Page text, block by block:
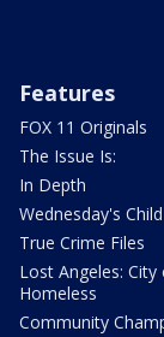
Features
FOX 11 Originals
The Issue Is:
In Depth
Wednesday's Child
True Crime Files
Lost Angeles: City
Homeless
Community